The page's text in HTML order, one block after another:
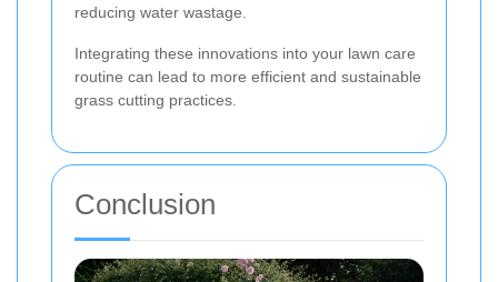
reducing water wastage.
Integrating these innovations into your lawn care
routine can lead to more efficient and sustainable
grass cutting practices.
Conclusion